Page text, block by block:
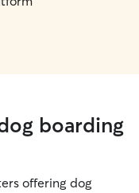
boarding
offering dog